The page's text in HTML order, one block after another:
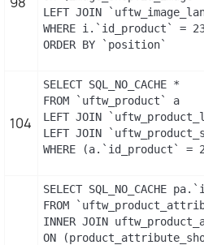
LEFT JOIN
WHERE i.`id_product` =
ORDER BY `position`
104
SELECT SQL_NO_CACHE *
FROM `uftw_product` a
LEFT JOIN
LEFT JOIN
WHERE (a.`id_product`
SELECT
FROM
INNER JOIN
ON